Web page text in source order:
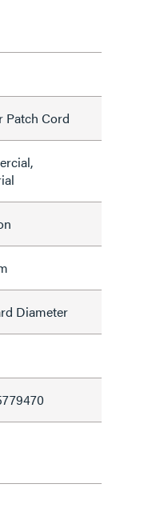
Patch Cord
Diameter